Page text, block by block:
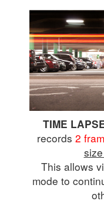
TIME
records 2
This allows
mode to